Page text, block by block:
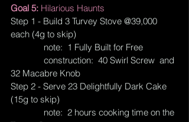
Goal 5: Hilarious Haunts
Step 1 - Build 3 Turvey Stove @39,000
each (4g to skip)
              note:  1 Fully Built for Free
32 Macabre Knob
Step 2 - Serve 23 Delightfully Dark Cake
(15g to skip)